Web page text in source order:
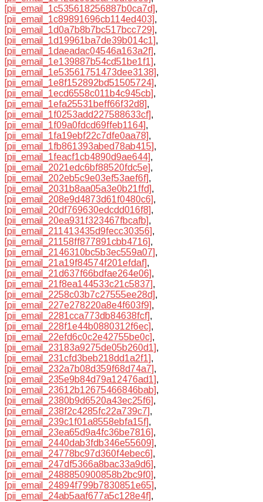
[pii_email_1c535618256887b0ca7d],
[pii_email_1c89891696cb114ed403],
[pii_email_1d0a7b8b7bc517bcc729],
[pii_email_1d19961ba7de39b014c1],
[pii_email_1daeadac04546a163a2f],
[pii_email_1e139887b54cd51be1f1],
[pii_email_1e53561751473dee3138],
[pii_email_1e8f152892bd51505724],
[pii_email_1ecd6558c011b4c945cb],
[pii_email_1efa25531beff66f32d8],
[pii_email_1f0253add227588633cf],
[pii_email_1f09a0fdcd69ffeb1164],
[pii_email_1fa19ebf22c7dfe0aa78],
[pii_email_1fb861393abed78ab415],
[pii_email_1feacf1cb4890d9ae644],
[pii_email_2021edc6bf88520fdc5e],
[pii_email_202eb5c9e03ef53aef6f],
[pii_email_2031b8aa05a3e0b21ffd],
[pii_email_208e9d4873d61f0480c6],
[pii_email_20df769630edcdd016f8],
[pii_email_20ea931f323467fbcafb],
[pii_email_211413435d9fecc30356],
[pii_email_21158ff877891cbb4716],
[pii_email_2146310bc5b3ec559a07],
[pii_email_21a19f84574f201efdaf],
[pii_email_21d637f66bdfae264e06],
[pii_email_21f8ea144533c21c5837],
[pii_email_2258c03b7c27555ee28d],
[pii_email_227e278220a8e4f603f9],
[pii_email_2281cca773db84638fcf],
[pii_email_228f1e44b0880312f6ec],
[pii_email_22efd6c0c2e42755be0c],
[pii_email_23183a9275de05b260d1],
[pii_email_231cfd3beb218dd1a2f1],
[pii_email_232a7b08d359f68d74a7],
[pii_email_235e9b84d79a12476ad1],
[pii_email_23612b12675466846bab],
[pii_email_2380b9d6520a43ec25f6],
[pii_email_238f2c4285fc22a739c7],
[pii_email_239c1f01a8558ebfa15f],
[pii_email_23ea65d9a4fc36be7816],
[pii_email_2440dab3fdb346e55609],
[pii_email_24778bc97d360f4ebec6],
[pii_email_247df5366a8bac33a9d6],
[pii_email_2488850900858b2bc9f0],
[pii_email_24894f799b7830851e65],
[pii_email_24ab5aaf677a5c128e4f],